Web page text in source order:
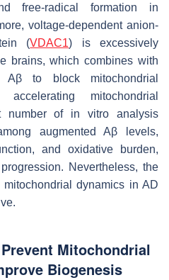
free-radical formation in
voltage-dependent anion-
(VDAC1) is excessively
brains, which combines with
Aβ to block mitochondrial
accelerating mitochondrial
number of in vitro analysis
augmented Aβ levels,
and oxidative burden,
Nevertheless, the
dynamics in AD
Mitochondrial
Biogenesis